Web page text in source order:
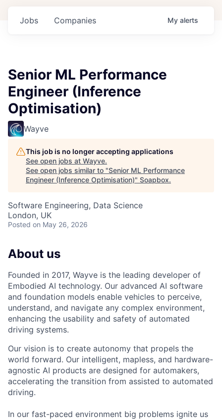
Jobs Companies My alerts
Senior ML Performance
Engineer (Inference
Optimisation)
Wayve
This job is no longer accepting applications
See open jobs at Wayve.
See open jobs similar to "Senior ML Performance
Engineer (Inference Optimisation)" Soapbox.
Software Engineering, Data Science
London, UK
Posted on May 26, 2026
About us
Founded in 2017, Wayve is the leading developer of
Embodied AI technology. Our advanced AI software
and foundation models enable vehicles to perceive,
understand, and navigate any complex environment,
enhancing the usability and safety of automated
driving systems.
Our vision is to create autonomy that propels the
world forward. Our intelligent, mapless, and hardware-
agnostic AI products are designed for automakers,
accelerating the transition from assisted to automated
driving.
In our fast-paced environment big problems ignite us